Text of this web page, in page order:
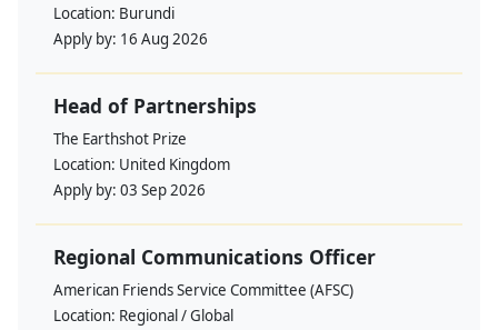
Location: Burundi
Apply by: 16 Aug 2026
Head of Partnerships
The Earthshot Prize
Location: United Kingdom
Apply by: 03 Sep 2026
Regional Communications Officer
American Friends Service Committee (AFSC)
Location: Regional / Global